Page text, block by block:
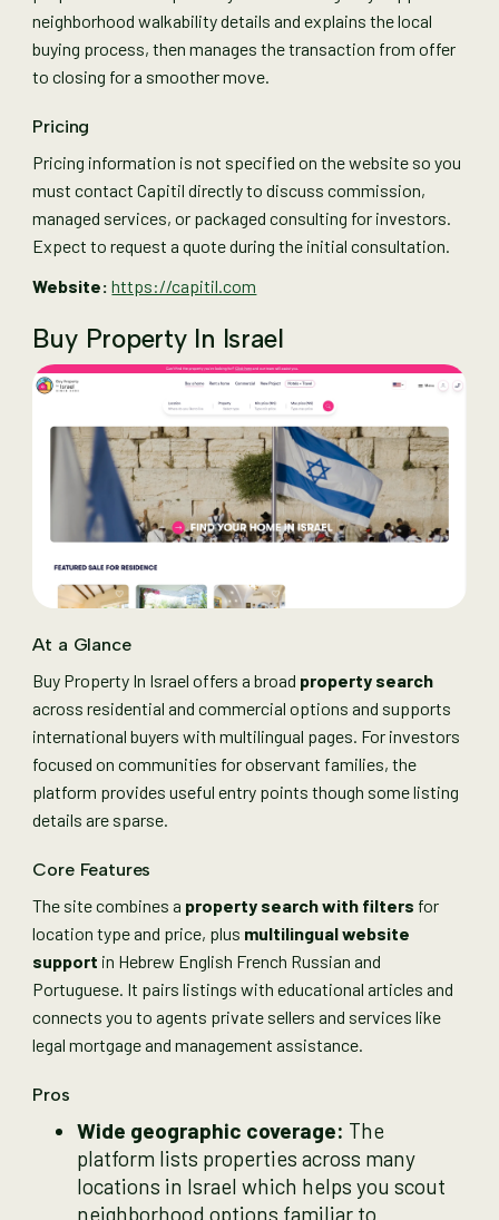
neighborhood walkability details and explains the local
buying process, then manages the transaction from offer
to closing for a smoother move.
Pricing
Pricing information is not specified on the website so you
must contact Capitil directly to discuss commission,
managed services, or packaged consulting for investors.
Expect to request a quote during the initial consultation.
Website: https://capitil.com
Buy Property In Israel
At a Glance
Buy Property In Israel offers a broad property search
across residential and commercial options and supports
international buyers with multilingual pages. For investors
focused on communities for observant families, the
platform provides useful entry points though some listing
details are sparse.
Core Features
The site combines a property search with filters for
location type and price, plus multilingual website
support in Hebrew English French Russian and
Portuguese. It pairs listings with educational articles and
connects you to agents private sellers and services like
legal mortgage and management assistance.
Pros
Wide geographic coverage: The
platform lists properties across many
locations in Israel which helps you scout
neighborhood options familiar to